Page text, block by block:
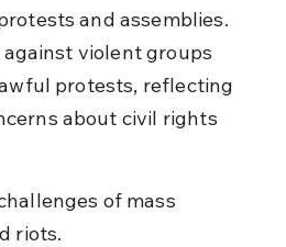
and assemblies.
violent groups
protests, reflecting
about civil rights
of mass
riots.